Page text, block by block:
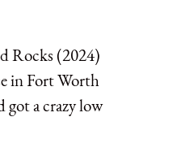
Rocks (2024)
in Fort Worth
got a crazy low